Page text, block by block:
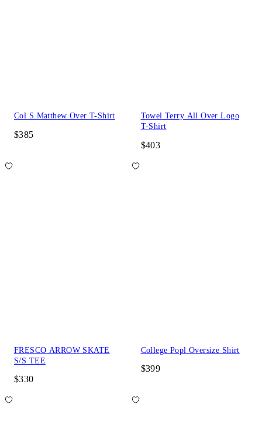
Col S.Matthew Over T-Shirt
$385
Towel Terry All Over Logo
T-Shirt
$403
FRESCO ARROW SKATE
S/S TEE
$330
College Popl Oversize Shirt
$399